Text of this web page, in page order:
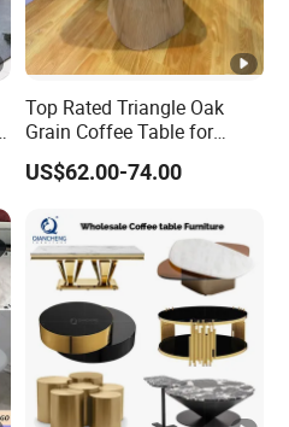
Top Rated Triangle Oak
Grain Coffee Table for
Living Room Villa Hotel
Lounge Apartment Balcony
US$62.00-74.00